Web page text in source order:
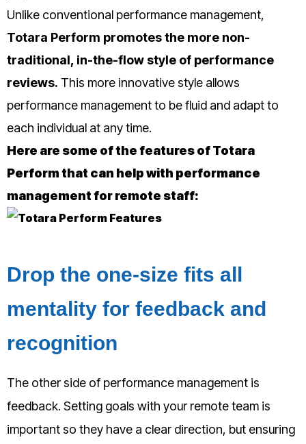
Unlike conventional performance management,
Totara Perform promotes the more non-
traditional, in-the-flow style of performance
reviews. This more innovative style allows
performance management to be fluid and adapt to
each individual at any time.
Here are some of the features of Totara
Perform that can help with performance
management for remote staff:
Drop the one-size fits all
mentality for feedback and
recognition
The other side of performance management is
feedback. Setting goals with your remote team is
important so they have a clear direction, but ensuring